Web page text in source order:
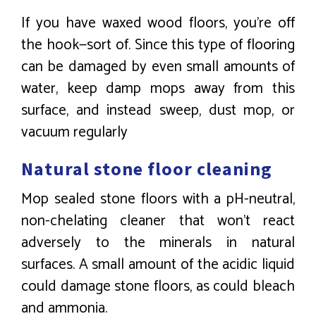
If you have waxed wood floors, you’re off
the hook—sort of. Since this type of flooring
can be damaged by even small amounts of
water, keep damp mops away from this
surface, and instead sweep, dust mop, or
vacuum regularly
Natural stone floor cleaning
Mop sealed stone floors with a pH-neutral,
non-chelating cleaner that won’t react
adversely to the minerals in natural
surfaces. A small amount of the acidic liquid
could damage stone floors, as could bleach
and ammonia.